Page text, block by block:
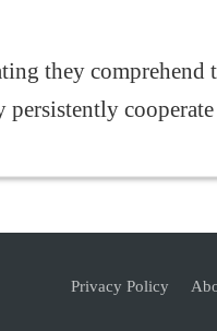
they comprehend
cooperate
Privacy Policy